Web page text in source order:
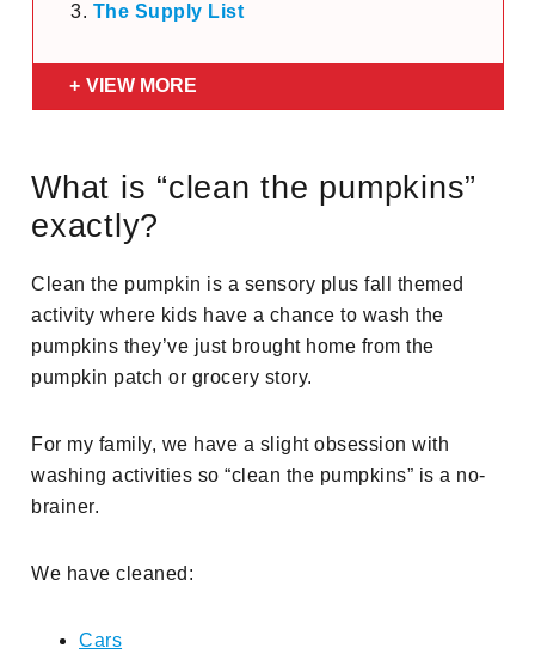
The Supply List
VIEW MORE
What is “clean the pumpkins”
exactly?
Clean the pumpkin is a sensory plus fall themed
activity where kids have a chance to wash the
pumpkins they’ve just brought home from the
pumpkin patch or grocery story.
For my family, we have a slight obsession with
washing activities so “clean the pumpkins” is a no-
brainer.
We have cleaned:
Cars